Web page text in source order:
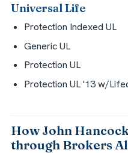
Universal Life
Protection Indexed UL
Generic UL
Protection UL
Protection UL '13 w/
How John
through Brokers